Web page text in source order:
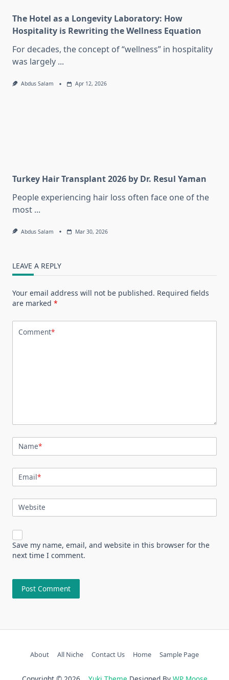
The Hotel as a Longevity Laboratory: How
Hospitality is Rewriting the Wellness Equation
For decades, the concept of “wellness” in hospitality
was largely ...
Abdus Salam Apr 12, 2026
Turkey Hair Transplant 2026 by Dr. Resul Yaman
People experiencing hair loss often face one of the
most ...
Abdus Salam Mar 30, 2026
LEAVE A REPLY
Your email address will not be published. Required fields
are marked *
Comment*
Name*
Email*
Website
Save my name, email, and website in this browser for the
next time I comment.
About All Niche Contact Us Home Sample Page